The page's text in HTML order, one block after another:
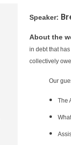
Speaker:
About the
in debt that
collectively
Our
The